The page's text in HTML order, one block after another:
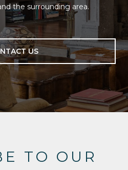
the surrounding area.
US
TO OUR